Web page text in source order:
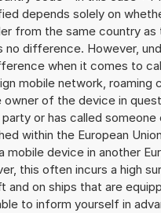
depends solely on
from the same country
no difference. However,
when it comes to
mobile network, roaming
owner of the device in
or has called someone
within the European
mobile device in another
this often incurs a high
and on ships that are
to inform yourself in